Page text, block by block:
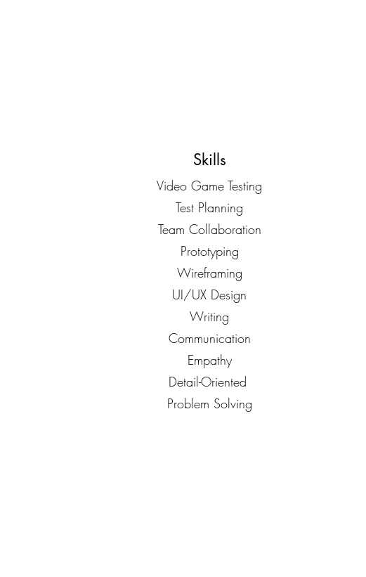
Skills
Video Game Testing
Test Planning
Team Collaboration
Prototyping
Wireframing
UI/UX Design
Writing
Communication
Empathy
Detail-Oriented
Problem Solving